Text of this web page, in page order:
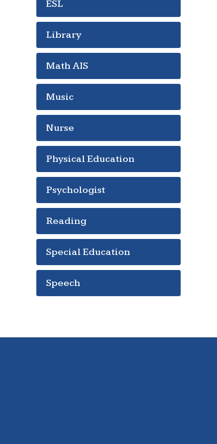
ESL
Library
Math AIS
Music
Nurse
Physical Education
Psychologist
Reading
Special Education
Speech